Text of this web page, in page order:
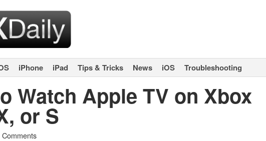
iPhone iPad Tips & Tricks News iOS Troubleshooting
Watch Apple TV on Xbox
or S
Comments